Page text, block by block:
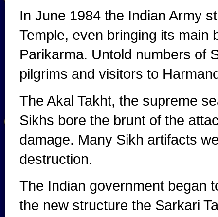
In June 1984 the Indian Army
Temple, even bringing its main
Parikarma. Untold numbers of
pilgrims and visitors to
The Akal Takht, the supreme
Sikhs bore the brunt of the
damage. Many Sikh artifacts
destruction.
The Indian government began
the new structure the Sarkari